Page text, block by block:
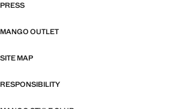
PRESS
MANGO OUTLET
SITE MAP
RESPONSIBILITY